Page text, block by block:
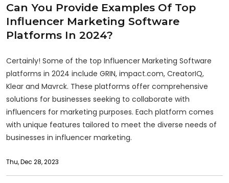
Can You Provide Examples Of Top
Influencer Marketing Software
Platforms In 2024?
Certainly! Some of the top Influencer Marketing Software
platforms in 2024 include GRIN, impact.com, CreatorIQ,
Klear and Mavrck. These platforms offer comprehensive
solutions for businesses seeking to collaborate with
influencers for marketing purposes. Each platform comes
with unique features tailored to meet the diverse needs of
businesses in influencer marketing.
Thu, Dec 28, 2023